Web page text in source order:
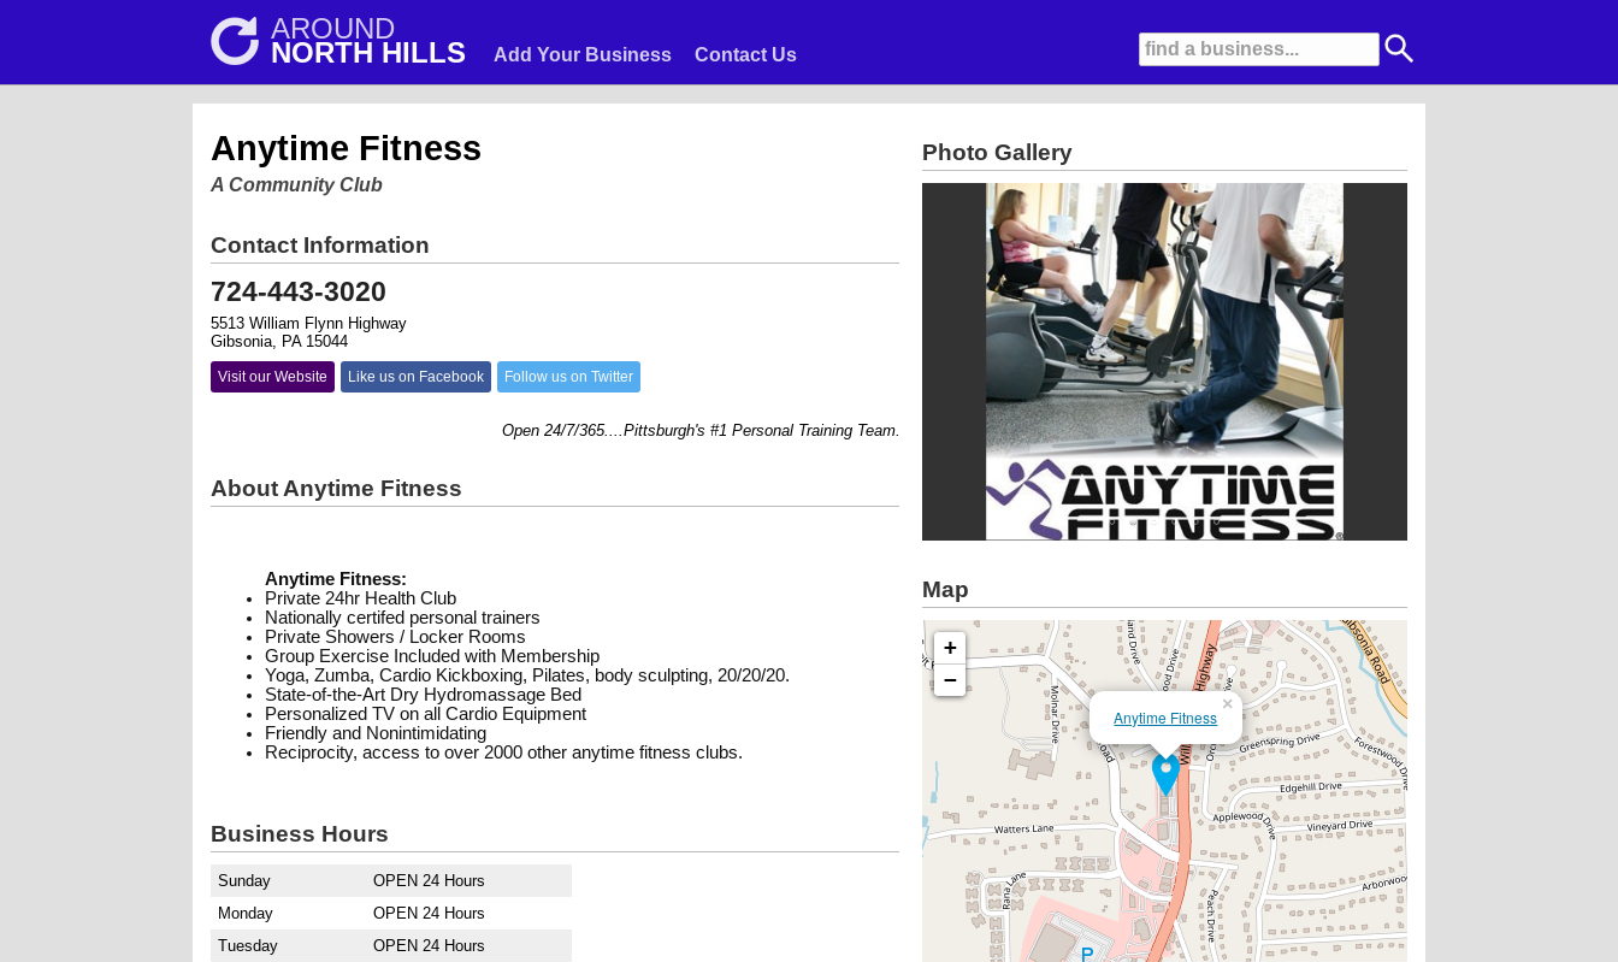
AROUND
NORTH HILLS Add Your Business Contact Us
Anytime Fitness
A Community Club
Contact Information
724-443-3020
5513 William Flynn Highway
Gibsonia, PA 15044
Visit our Website Like us on Facebook Follow us on Twitter
Open 24/7/365....Pittsburgh's #1 Personal Training Team....
About Anytime Fitness
Anytime Fitness:
Private 24hr Health Club
Nationally certifed personal trainers
Private Showers / Locker Rooms
Group Exercise Included with Membership
Yoga, Zumba, Cardio Kickboxing, Pilates, body sculpting, 20/20/20.
State-of-the-Art Dry Hydromassage Bed
Personalized TV on all Cardio Equipment
Friendly and Nonintimidating
Reciprocity, access to over 2000 other anytime fitness clubs.
Business Hours
Sunday
OPEN 24 Hours
Monday
OPEN 24 Hours
Tuesday
OPEN 24 Hours
Photo Gallery
Map
Anytime Fitness
×
+
−